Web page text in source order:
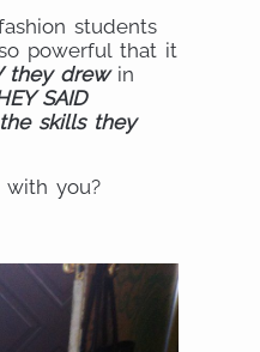
students
powerful that it
they drewin
SAID
skills they
with you?